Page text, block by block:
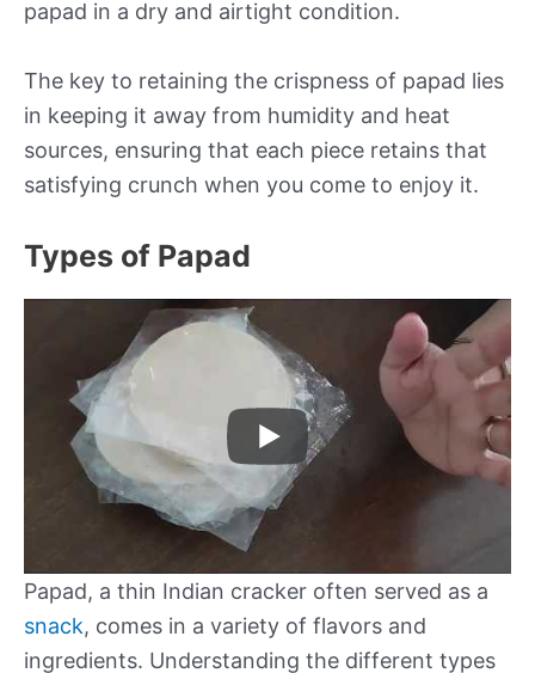
papad in a dry and airtight condition.
The key to retaining the crispness of papad lies
in keeping it away from humidity and heat
sources, ensuring that each piece retains that
satisfying crunch when you come to enjoy it.
Types of Papad
Papad, a thin Indian cracker often served as a
snack, comes in a variety of flavors and
ingredients. Understanding the different types